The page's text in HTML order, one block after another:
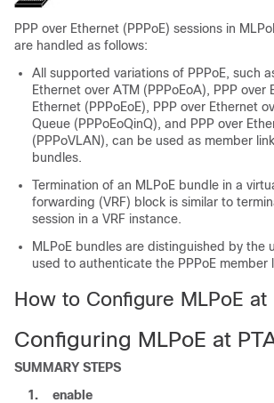
PPP over Ethernet (PPPoE) sessions in
are handled as follows:
All supported variations of PPPoE, such
Ethernet over ATM (PPPoEoA), PPP over
Ethernet (PPPoEoE), PPP over Ethernet
Queue (PPPoEoQinQ), and PPP over
(PPPoVLAN), can be used as member
bundles.
Termination of an MLPoE bundle in a
forwarding (VRF) block is similar to
session in a VRF instance.
MLPoE bundles are distinguished by the
used to authenticate the PPPoE member
How to Configure MLPoE at
Configuring MLPoE at
SUMMARY STEPS
1.
enable